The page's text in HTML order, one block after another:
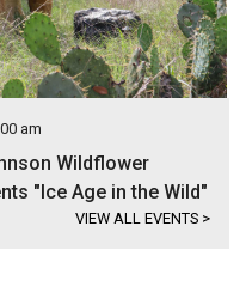
am
Wildflower
"Ice Age in the Wild"
VIEW ALL EVENTS >